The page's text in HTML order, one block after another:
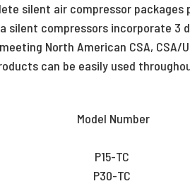
silent air compressor
silent compressors incorporate
North American CSA, CSA/
can be easily used
Model Number
P15-TC
P30-TC